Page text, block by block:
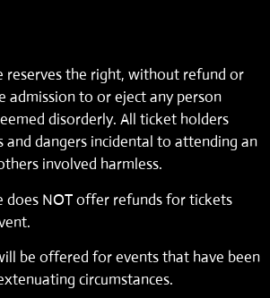
reserves the right, without refund or
admission to or eject any person
disorderly. All ticket holders
and dangers incidental to attending an
involved harmless.
does NOT offer refunds for tickets
be offered for events that have been
circumstances.